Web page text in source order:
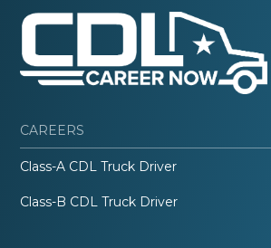
CAREERS
Class-A CDL Truck Driver
Class-B CDL Truck Driver